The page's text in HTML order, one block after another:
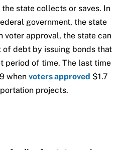
state collects or saves. In
government, the state
voter approval, the state can
of debt by issuing bonds that
period of time. The last time
when voters approved $1.7
projects.